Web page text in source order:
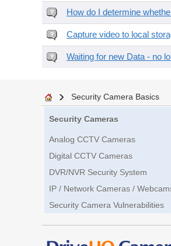
How do I determine
Capture video to local
Waiting for new Data - no
Security Camera Basics
Security Cameras
Analog CCTV Cameras
Digital CCTV Cameras
DVR/NVR Security System
IP / Network Cameras /
Security Camera Vulnerabilities